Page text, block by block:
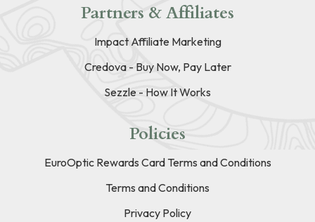
Partners & Affiliates
Impact Affiliate Marketing
Credova - Buy Now, Pay Later
Sezzle - How It Works
Policies
EuroOptic Rewards Card Terms and Conditions
Terms and Conditions
Privacy Policy